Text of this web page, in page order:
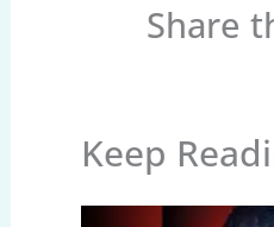
Share
Keep